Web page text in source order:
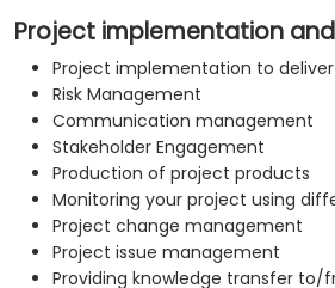
Project implementation
Project implementation to deliver
Risk Management
Communication management
Stakeholder Engagement
Production of project products
Monitoring your project using
Project change management
Project issue management
Providing knowledge transfer